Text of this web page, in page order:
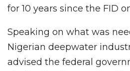
for 10 years since the FID
Speaking on what was
Nigerian deepwater
advised the federal